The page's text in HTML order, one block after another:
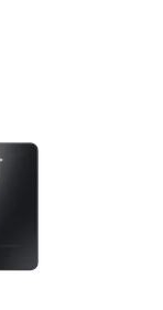
Selecting a